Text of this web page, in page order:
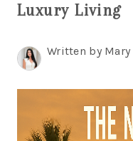
Luxury Living
Written by